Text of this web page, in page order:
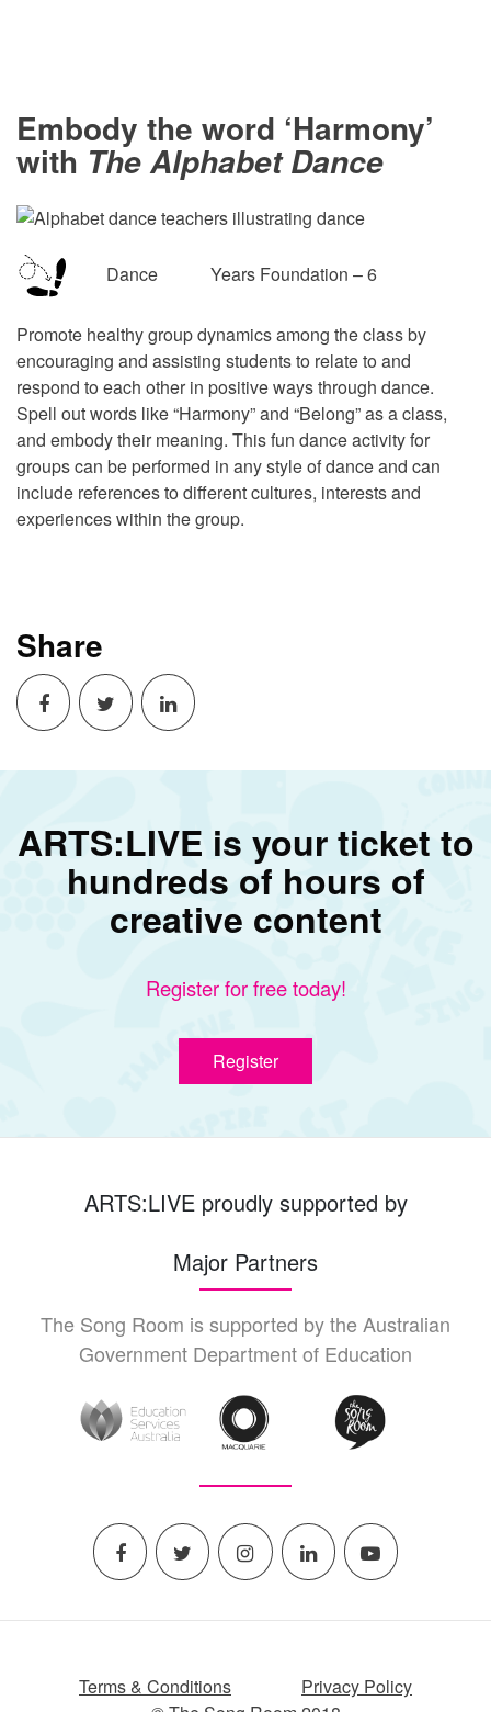
Embody the word ‘Harmony’
with The Alphabet Dance
Dance Years Foundation – 6
Promote healthy group dynamics among the class by
encouraging and assisting students to relate to and
respond to each other in positive ways through dance.
Spell out words like “Harmony” and “Belong” as a class,
and embody their meaning. This fun dance activity for
groups can be performed in any style of dance and can
include references to different cultures, interests and
experiences within the group.
Share
ARTS:LIVE is your ticket to
hundreds of hours of
creative content
Register for free today!
Register
ARTS:LIVE proudly supported by
Major Partners
The Song Room is supported by the Australian
Government Department of Education
Terms & Conditions
Privacy Policy